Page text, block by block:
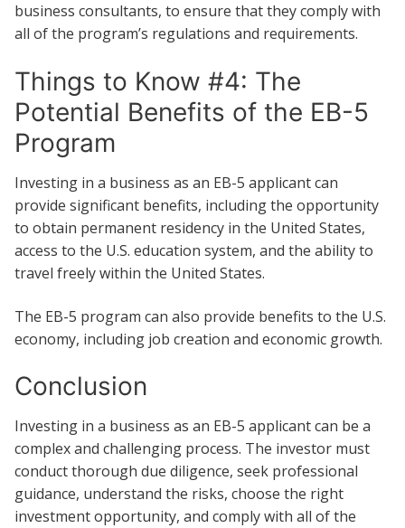
business consultants, to ensure that they comply with
all of the program’s regulations and requirements.
Things to Know #4: The
Potential Benefits of the EB-5
Program
Investing in a business as an EB-5 applicant can
provide significant benefits, including the opportunity
to obtain permanent residency in the United States,
access to the U.S. education system, and the ability to
travel freely within the United States.
The EB-5 program can also provide benefits to the U.S.
economy, including job creation and economic growth.
Conclusion
Investing in a business as an EB-5 applicant can be a
complex and challenging process. The investor must
conduct thorough due diligence, seek professional
guidance, understand the risks, choose the right
investment opportunity, and comply with all of the